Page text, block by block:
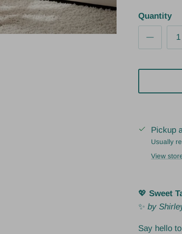
Quantity
Pickup
Usually
View
💖 Sweet
✨ by
Say hello